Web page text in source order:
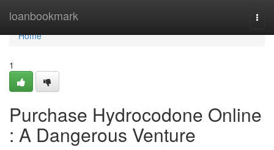
loanbookmark
Home
Home
1
Purchase Hydrocodone Online
: A Dangerous Venture